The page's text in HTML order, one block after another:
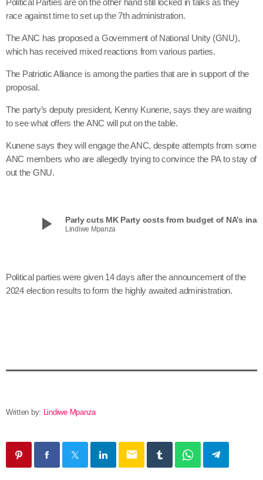
Political Parties are on the other hand still locked in talks as they
race against time to set up the 7th administration.
The ANC has proposed a Government of National Unity (GNU),
which has received mixed reactions from various parties.
The Patriotic Alliance is among the parties that are in support of the
proposal.
The party’s deputy president, Kenny Kunene, says they are waiting
to see what offers the ANC will put on the table.
Kunene says they will engage the ANC, despite attempts from some
ANC members who are allegedly trying to convince the PA to stay of
out the GNU.
play_arrow Parly cuts MK Party costs from
Lindiwe Mpanza
Political parties were given 14 days after the announcement of the
2024 election results to form the highly awaited administration.
Written by: Lindiwe Mpanza
email